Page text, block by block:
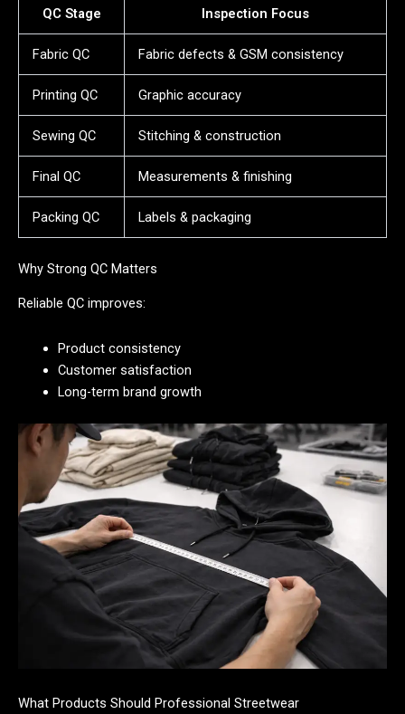
QC Stage Inspection Focus
Fabric QC Fabric defects & GSM consistency
Printing QC Graphic accuracy
Sewing QC Stitching & construction
Final QC Measurements & finishing
Packing QC Labels & packaging
Why Strong QC Matters
Reliable QC improves:
Product consistency
Customer satisfaction
Long-term brand growth
What Products Should Professional Streetwear